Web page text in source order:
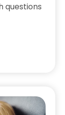
questions